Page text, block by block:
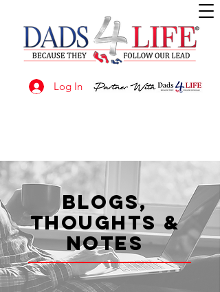
Log In
BLOGS,
thoughts &
notes